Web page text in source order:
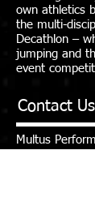
own athletics
the multi-
Decathlon –
jumping and
event
Contact Us
Multus